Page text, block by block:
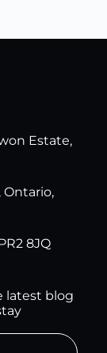
Estate,
Ontario,
8JQ
latest blog